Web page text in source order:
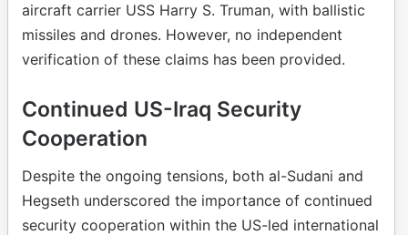
aircraft carrier USS Harry S. Truman, with ballistic
missiles and drones. However, no independent
verification of these claims has been provided.
Continued US-Iraq Security
Cooperation
Despite the ongoing tensions, both al-Sudani and
Hegseth underscored the importance of continued
security cooperation within the US-led international